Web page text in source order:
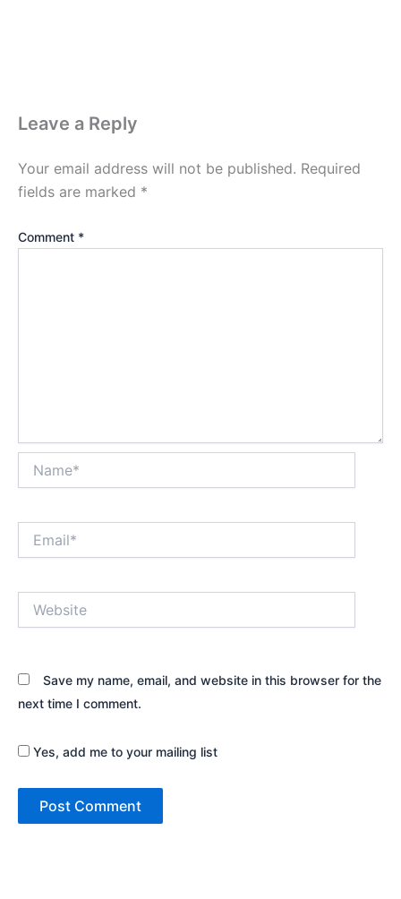
Leave a Reply
Your email address will not be published. Required
fields are marked *
Comment *
Save my name, email, and website in this browser for the
next time I comment.
Yes, add me to your mailing list